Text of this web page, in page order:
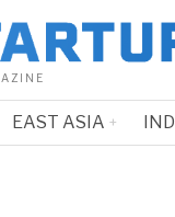
EAST ASIA